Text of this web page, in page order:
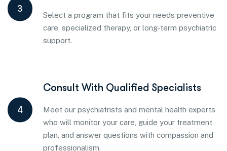
3
Select a program that fits your needs preventive
care, specialized therapy, or long-term psychiatric
support.
4
Consult With Qualified Specialists
Meet our psychiatrists and mental health experts
who will monitor your care, guide your treatment
plan, and answer questions with compassion and
professionalism.